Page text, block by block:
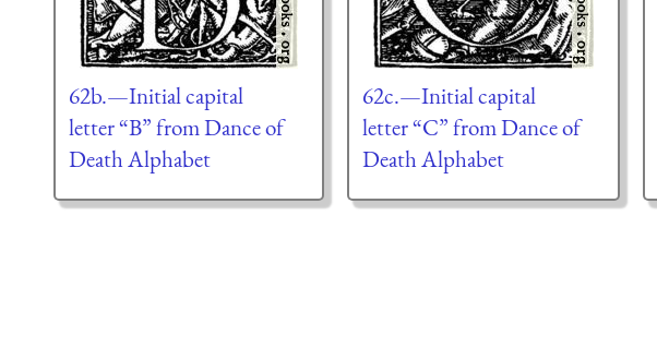
62b.—Initial capital
letter “B” from Dance of
Death Alphabet
62c.—Initial capital
letter “C” from Dance of
Death Alphabet